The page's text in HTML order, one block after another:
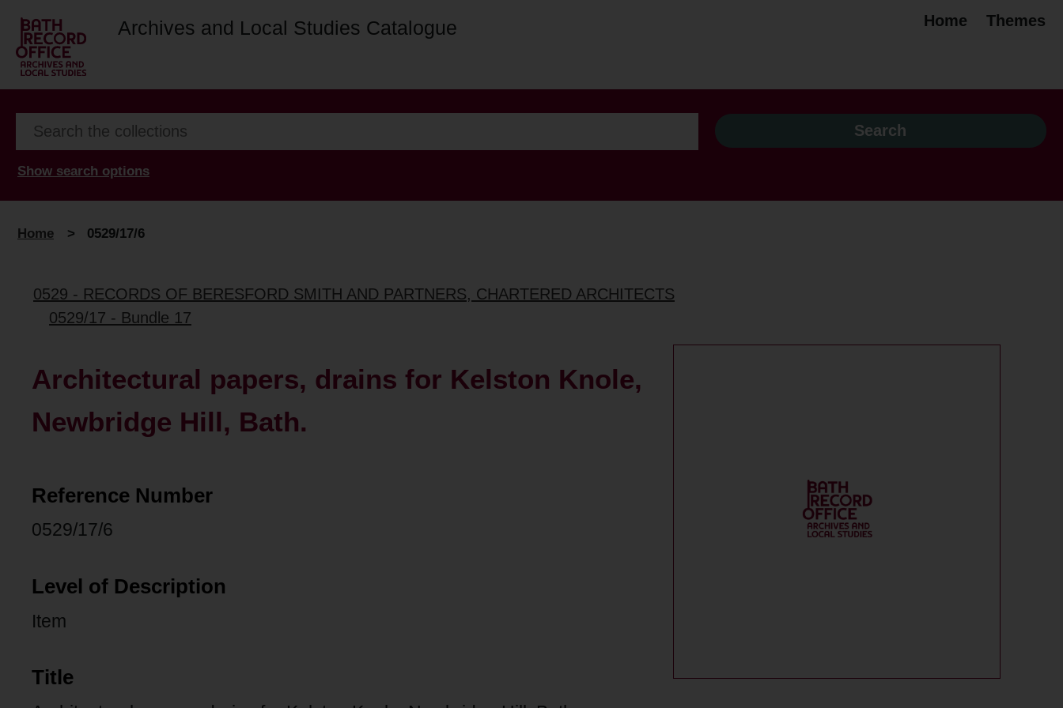
Archives and Local Studies Catalogue Home Themes
Show search options
Home > 0529/17/6
0529 - RECORDS OF BERESFORD SMITH AND PARTNERS, CHARTERED ARCHITECTS
0529/17 - Bundle 17
Architectural papers, drains for Kelston Knole,
Newbridge Hill, Bath.
Reference Number
0529/17/6
Level of Description
Item
Title